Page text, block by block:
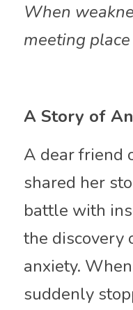
When
meeting
A Story of
A dear friend
shared her
battle with
the discovery
anxiety.
suddenly